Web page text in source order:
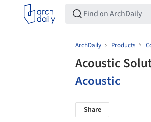
ArchDaily Products
Acoustic
Acoustic
Share